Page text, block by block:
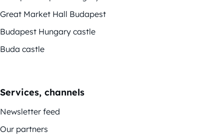
Great Market Hall Budapest
Budapest Hungary castle
Buda castle
Services, channels
Newsletter feed
Our partners